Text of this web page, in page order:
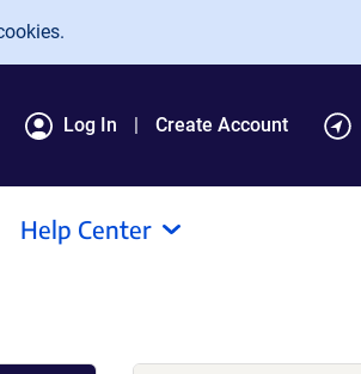
Log In Create Account
Help Center